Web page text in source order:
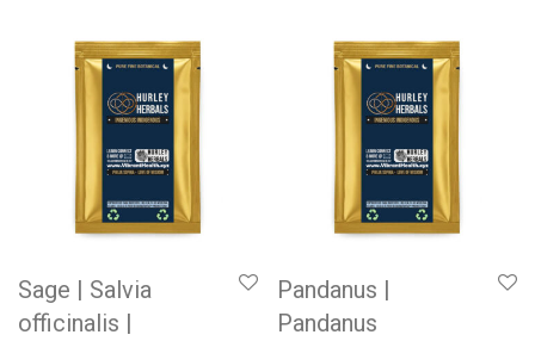
Sage | Salvia
officinalis |
Pandanus |
Pandanus